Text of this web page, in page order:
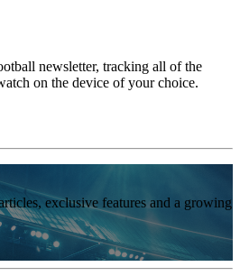
newsletter, tracking all of the
on the device of your choice.
exclusive features and a growing